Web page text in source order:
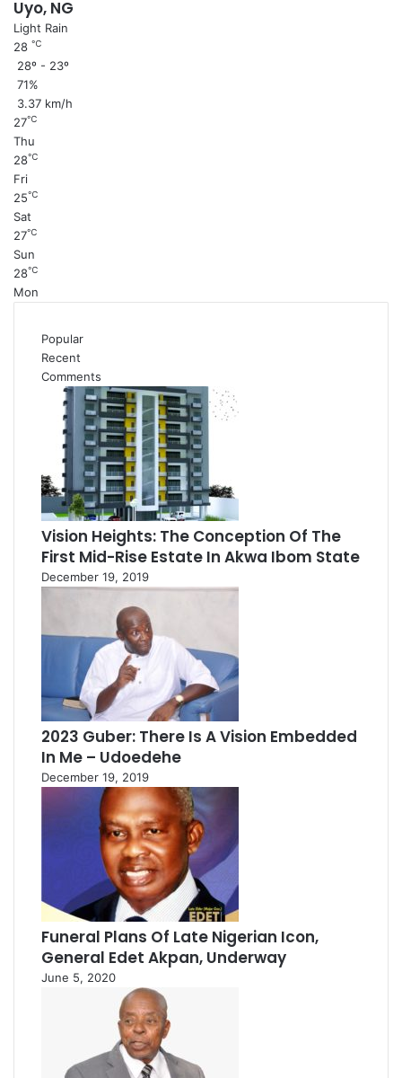
Uyo, NG
Light Rain
28 ℃
28º - 23º
71%
3.37 km/h
27℃
Thu
28℃
Fri
25℃
Sat
27℃
Sun
28℃
Mon
Popular
Recent
Comments
Vision Heights: The Conception Of The
First Mid-Rise Estate In Akwa Ibom State
December 19, 2019
2023 Guber: There Is A Vision Embedded
In Me – Udoedehe
December 19, 2019
Funeral Plans Of Late Nigerian Icon,
General Edet Akpan, Underway
June 5, 2020